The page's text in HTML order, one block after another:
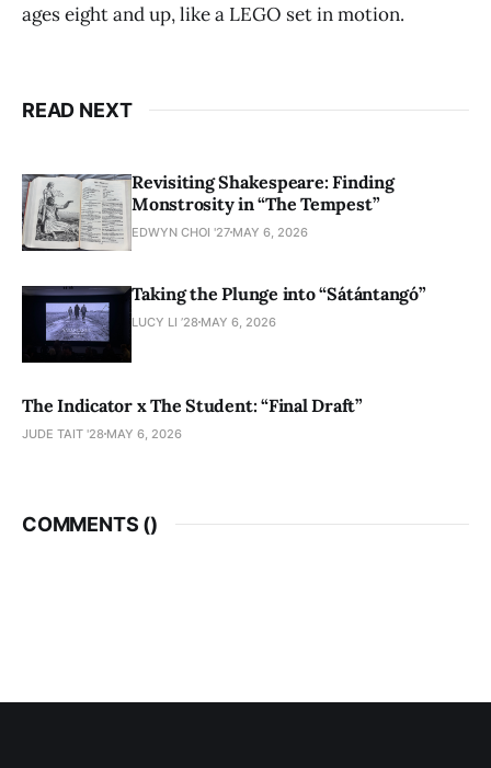
ages eight and up, like a LEGO set in motion.
READ NEXT
Revisiting Shakespeare: Finding
Monstrosity in “The Tempest”
EDWYN CHOI '27 MAY 6, 2026
Taking the Plunge into “Sátántangó”
LUCY LI ’28 MAY 6, 2026
The Indicator x The Student: “Final Draft”
JUDE TAIT '28 MAY 6, 2026
COMMENTS ()